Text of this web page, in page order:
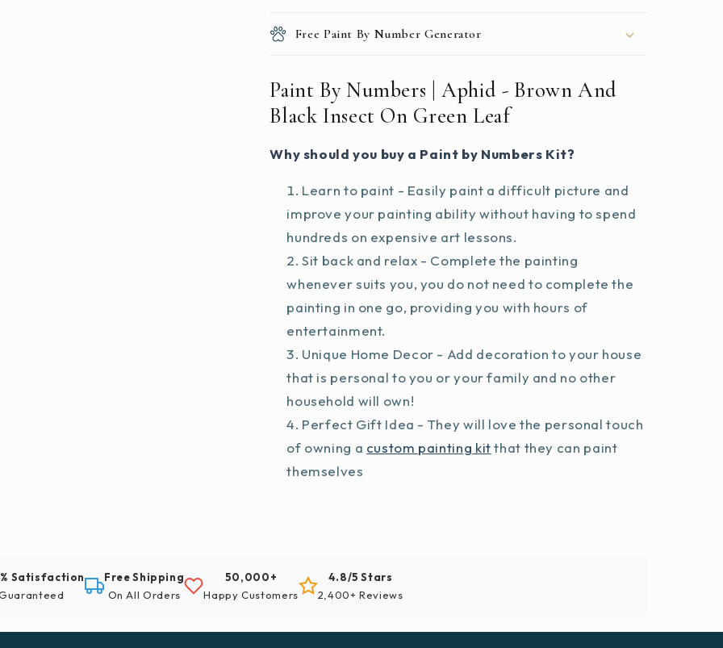
Free Paint By Number Generator
Paint By Numbers | Aphid - Brown And
Black Insect On Green Leaf
Why should you buy a Paint by Numbers Kit?
Learn to paint - Easily paint a difficult picture and
improve your painting ability without having to spend
hundreds on expensive art lessons.
Sit back and relax - Complete the painting
whenever suits you, you do not need to complete the
painting in one go, providing you with hours of
entertainment.
Unique Home Decor - Add decoration to your house
that is personal to you or your family and no other
household will own!
Perfect Gift Idea - They will love the personal touch
of owning a custom painting kitthat they can paint
themselves
Satisfaction
Free Shipping
On All Orders
50,000+
Happy Customers
4.8/5 Stars
2,400+ Reviews